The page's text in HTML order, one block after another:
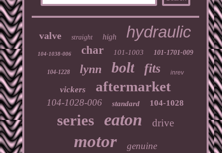
valve straight high hydraulic
104-1038-006 char 101-1003 101-1701-009
104-1228 lynn bolt fits inrev
vickers aftermarket
104-1028-006 standard 104-1028
series eaton drive
motor genuine